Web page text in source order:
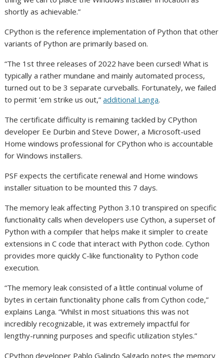
shortly as achievable.”
CPython is the reference implementation of Python that other
variants of Python are primarily based on.
“The 1st three releases of 2022 have been cursed! What is
typically a rather mundane and mainly automated process,
turned out to be 3 separate curveballs. Fortunately, we failed
to permit ’em strike us out,”additional Langa.
The certificate difficulty is remaining tackled by CPython
developer Ee Durbin and Steve Dower, a Microsoft-used
Home windows professional for CPython who is accountable
for Windows installers.
PSF expects the certificate renewal and Home windows
installer situation to be mounted this 7 days.
The memory leak affecting Python 3.10 transpired on specific
functionality calls when developers use Cython, a superset of
Python with a compiler that helps make it simpler to create
extensions in C code that interact with Python code. Cython
provides more quickly C-like functionality to Python code
execution.
“The memory leak consisted of a little continual volume of
bytes in certain functionality phone calls from Cython code,”
explains Langa. “Whilst in most situations this was not
incredibly recognizable, it was extremely impactful for
lengthy-running purposes and specific utilization styles.”
CPython developer Pablo Galindo Salgado notes the memory